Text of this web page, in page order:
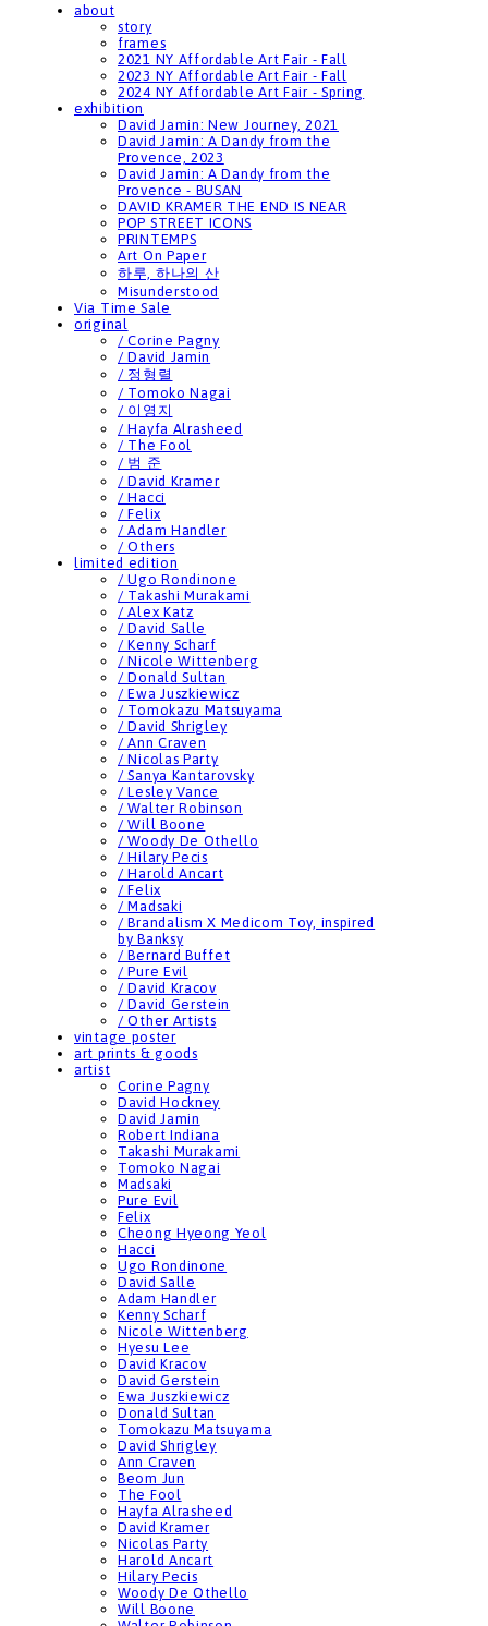
about
story
frames
2021 NY Affordable Art Fair - Fall
2023 NY Affordable Art Fair - Fall
2024 NY Affordable Art Fair - Spring
exhibition
David Jamin: New Journey, 2021
David Jamin: A Dandy from the
Provence, 2023
David Jamin: A Dandy from the
Provence - BUSAN
DAVID KRAMER THE END IS NEAR
POP STREET ICONS
PRINTEMPS
Art On Paper
하루, 하나의 산
Misunderstood
Via Time Sale
original
/ Corine Pagny
/ David Jamin
/ 정형렬
/ Tomoko Nagai
/ 이영지
/ Hayfa Alrasheed
/ The Fool
/ 범 준
/ David Kramer
/ Hacci
/ Felix
/ Adam Handler
/ Others
limited edition
/ Ugo Rondinone
/ Takashi Murakami
/ Alex Katz
/ David Salle
/ Kenny Scharf
/ Nicole Wittenberg
/ Donald Sultan
/ Ewa Juszkiewicz
/ Tomokazu Matsuyama
/ David Shrigley
/ Ann Craven
/ Nicolas Party
/ Sanya Kantarovsky
/ Lesley Vance
/ Walter Robinson
/ Will Boone
/ Woody De Othello
/ Hilary Pecis
/ Harold Ancart
/ Felix
/ Madsaki
/ Brandalism X Medicom Toy, inspired
by Banksy
/ Bernard Buffet
/ Pure Evil
/ David Kracov
/ David Gerstein
/ Other Artists
vintage poster
art prints & goods
artist
Corine Pagny
David Hockney
David Jamin
Robert Indiana
Takashi Murakami
Tomoko Nagai
Madsaki
Pure Evil
Felix
Cheong Hyeong Yeol
Hacci
Ugo Rondinone
David Salle
Adam Handler
Kenny Scharf
Nicole Wittenberg
Hyesu Lee
David Kracov
David Gerstein
Ewa Juszkiewicz
Donald Sultan
Tomokazu Matsuyama
David Shrigley
Ann Craven
Beom Jun
The Fool
Hayfa Alrasheed
David Kramer
Nicolas Party
Harold Ancart
Hilary Pecis
Woody De Othello
Will Boone